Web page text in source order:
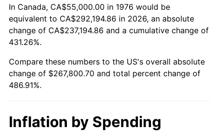
In Canada, CA$55,000.00 in 1976 would be
equivalent to CA$292,194.86 in 2026, an absolute
change of CA$237,194.86 and a cumulative change of
431.26%.
Compare these numbers to the US's overall absolute
change of $267,800.70 and total percent change of
486.91%.
Inflation by Spending